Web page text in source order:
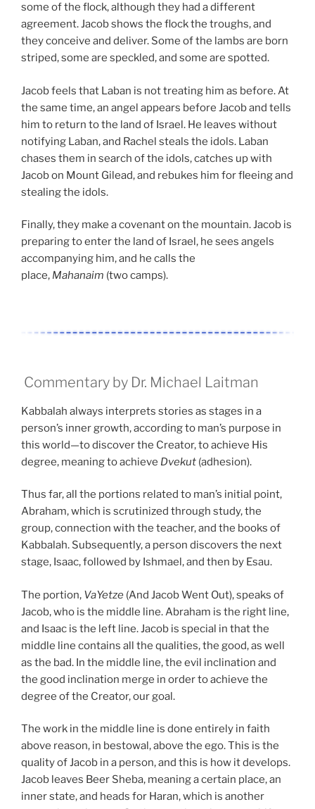
some of the flock, although they had a different
agreement. Jacob shows the flock the troughs, and
they conceive and deliver. Some of the lambs are born
striped, some are speckled, and some are spotted.
Jacob feels that Laban is not treating him as before. At
the same time, an angel appears before Jacob and tells
him to return to the land of Israel. He leaves without
notifying Laban, and Rachel steals the idols. Laban
chases them in search of the idols, catches up with
Jacob on Mount Gilead, and rebukes him for fleeing and
stealing the idols.
Finally, they make a covenant on the mountain. Jacob is
preparing to enter the land of Israel, he sees angels
accompanying him, and he calls the
place, Mahanaim (two camps).
Commentary by Dr. Michael Laitman
Kabbalah always interprets stories as stages in a
person’s inner growth, according to man’s purpose in
this world—to discover the Creator, to achieve His
degree, meaning to achieve Dvekut (adhesion).
Thus far, all the portions related to man’s initial point,
Abraham, which is scrutinized through study, the
group, connection with the teacher, and the books of
Kabbalah. Subsequently, a person discovers the next
stage, Isaac, followed by Ishmael, and then by Esau.
The portion, VaYetze (And Jacob Went Out), speaks of
Jacob, who is the middle line. Abraham is the right line,
and Isaac is the left line. Jacob is special in that the
middle line contains all the qualities, the good, as well
as the bad. In the middle line, the evil inclination and
the good inclination merge in order to achieve the
degree of the Creator, our goal.
The work in the middle line is done entirely in faith
above reason, in bestowal, above the ego. This is the
quality of Jacob in a person, and this is how it develops.
Jacob leaves Beer Sheba, meaning a certain place, an
inner state, and heads for Haran, which is another